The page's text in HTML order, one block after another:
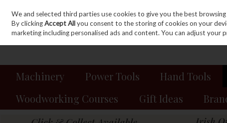
Skip to content
Sign in Join
Machinery Power Tools Hand Tools
Woodworking Courses
Gift Ideas
We and selected third parties use cookies to give you the best browsing
By clickingAccept Allyou consent to the storing of cookies on your
marketing including personalised ads and content. You can adjust your